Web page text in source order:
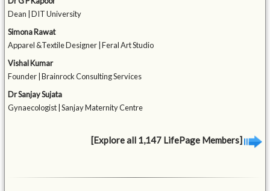
Dean | DIT University
Simona Rawat
Apparel &Textile Designer | Feral Art Studio
Vishal Kumar
Founder | Brainrock Consulting Services
Dr Sanjay Sujata
Gynaecologist | Sanjay Maternity Centre
[Explore all 1,147 LifePage Members]